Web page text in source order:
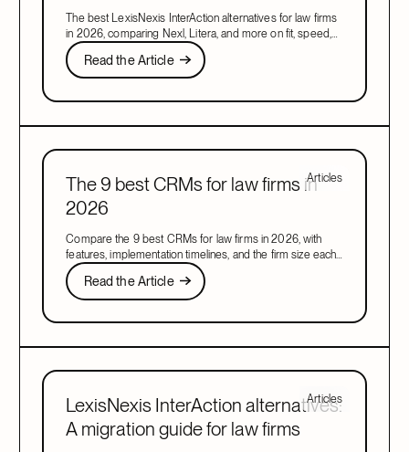
The best LexisNexis InterAction alternatives for law firms
in 2026, comparing Nexl, Litera, and more on fit, speed,
and firm size.
Read the Article
Read the Article
Next
Articles
The 9 best CRMs for law firms in
2026
Compare the 9 best CRMs for law firms in 2026, with
features, implementation timelines, and the firm size each
one suits, to find your right fit.
Read the Article
Read the Article
Next
Articles
LexisNexis InterAction alternatives:
A migration guide for law firms